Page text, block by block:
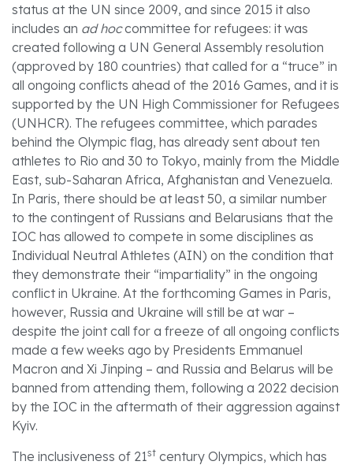
status at the UN since 2009, and since 2015 it also
includes an ad hoccommittee for refugees: it was
created following a UN General Assembly resolution
(approved by 180 countries) that called for a “truce” in
all ongoing conflicts ahead of the 2016 Games, and it is
supported by the UN High Commissioner for Refugees
(UNHCR). The refugees committee, which parades
behind the Olympic flag, has already sent about ten
athletes to Rio and 30 to Tokyo, mainly from the Middle
East, sub-Saharan Africa, Afghanistan and Venezuela.
In Paris, there should be at least 50, a similar number
to the contingent of Russians and Belarusians that the
IOC has allowed to compete in some disciplines as
Individual Neutral Athletes (AIN) on the condition that
they demonstrate their “impartiality” in the ongoing
conflict in Ukraine. At the forthcoming Games in Paris,
however, Russia and Ukraine will still be at war –
despite the joint call for a freeze of all ongoing conflicts
made a few weeks ago by Presidents Emmanuel
Macron and Xi Jinping – and Russia and Belarus will be
banned from attending them, following a 2022 decision
by the IOC in the aftermath of their aggression against
Kyiv.
The inclusiveness of 21st century Olympics, which has